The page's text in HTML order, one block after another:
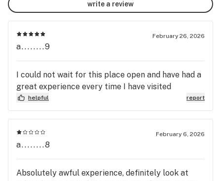
write a review
February 26, 2026
a........9
I could not wait for this place open and have had a
great experience every time I have visited
helpful report
February 6, 2026
a........8
Absolutely awful experience, definitely look at